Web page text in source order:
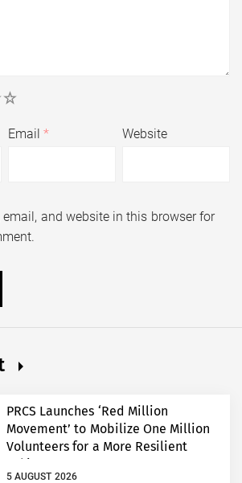
Email* Website
email, and website in this browser for
PRCS Launches ‘Red Million
Movement’ to Mobilize One Million
Volunteers for a More Resilient
Pakistan
5 AUGUST 2026